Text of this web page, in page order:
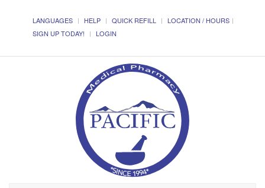
LANGUAGES HELP QUICK REFILL
LOCATION / HOURS
SIGN UP TODAY!
LOGIN